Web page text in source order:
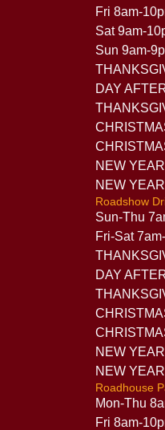
Fri 8am-
Sat 9am-
Sun 9am-
DAY
NEW
NEW
Roadshow
Sun-Thu
Fri-Sat
DAY
NEW
NEW
Roadhouse
Mon-Thu
Fri 8am-